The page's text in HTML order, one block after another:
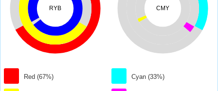
RYB
Red (67%)
CMY
Cyan (33%)